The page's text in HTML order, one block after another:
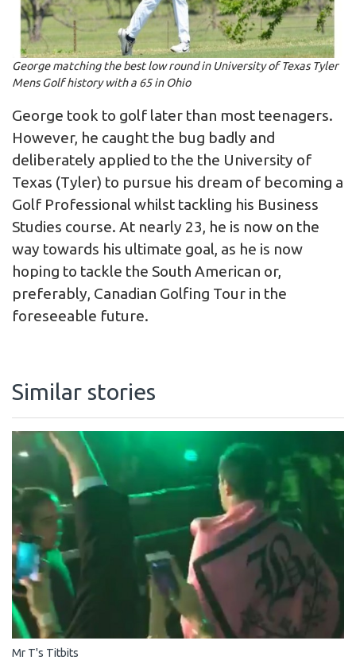
George matching the best low round in University of Texas Tyler
Mens Golf history with a 65 in Ohio
George took to golf later than most teenagers.
However, he caught the bug badly and
deliberately applied to the the University of
Texas (Tyler) to pursue his dream of becoming a
Golf Professional whilst tackling his Business
Studies course. At nearly 23, he is now on the
way towards his ultimate goal, as he is now
hoping to tackle the South American or,
preferably, Canadian Golfing Tour in the
foreseeable future.
Similar stories
Mr T's Titbits